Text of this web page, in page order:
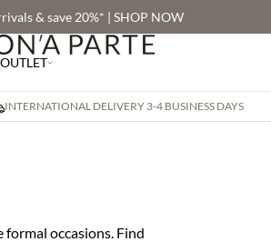
& save 20%* | SHOP NOW
OUTLET
INTERNATIONAL DELIVERY 3-4 BUSINESS DAYS
occasions. Find